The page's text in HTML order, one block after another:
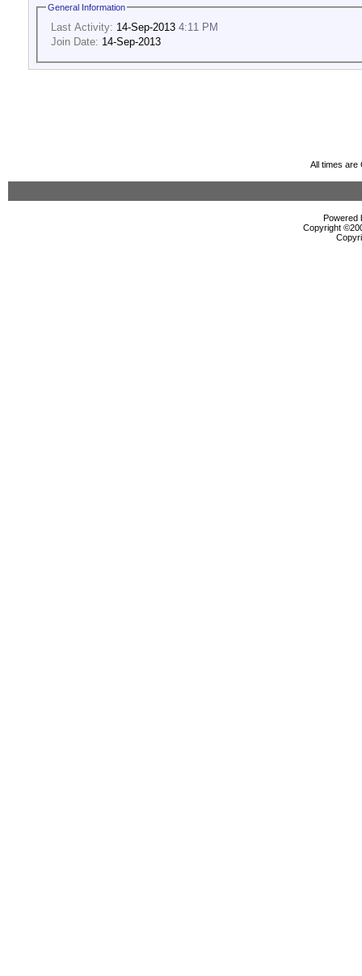
General Information
Last Activity: 14-Sep-2013 4:11 PM
Join Date: 14-Sep-2013
All times are
Powered
Copyright